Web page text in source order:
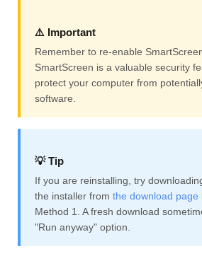
⚠️ Important
Remember to re-enable
SmartScreen is a valuable security
protect your computer from
software.
💡 Tip
If you are reinstalling, try
the installer from the download page
Method 1. A fresh download
"Run anyway" option.